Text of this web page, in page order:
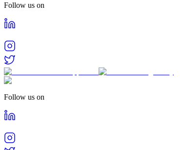
Follow us on
Follow us on